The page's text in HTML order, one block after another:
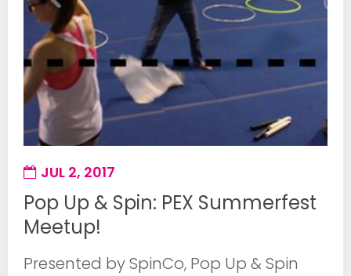
JUL 2, 2017
Pop Up & Spin: PEX Summerfest
Meetup!
Presented by SpinCo, Pop Up & Spin